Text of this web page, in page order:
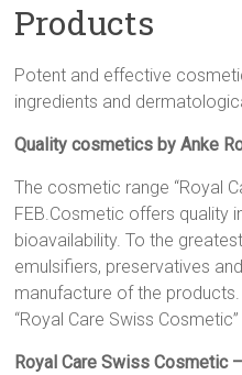
Products
Potent and effective
ingredients and
Quality cosmetics by Anke
The cosmetic range “Royal
FEB.Cosmetic offers quality
bioavailability. To the
emulsifiers, preservatives
manufacture of the
“Royal Care Swiss
Royal Care Swiss Cosmetic